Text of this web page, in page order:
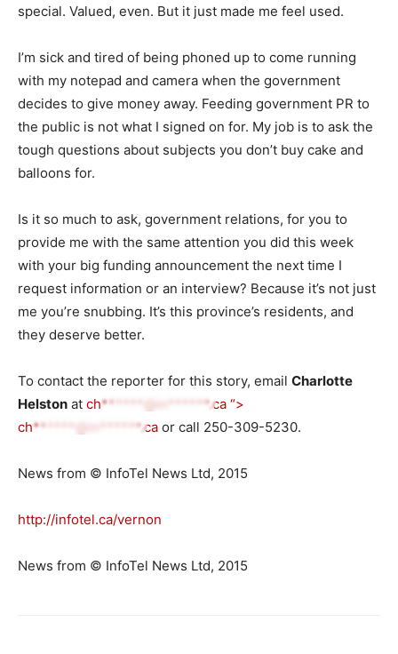
special. Valued, even. But it just made me feel used.
I’m sick and tired of being phoned up to come running
with my notepad and camera when the government
decides to give money away. Feeding government PR to
the public is not what I signed on for. My job is to ask the
tough questions about subjects you don’t buy cake and
balloons for.
Is it so much to ask, government relations, for you to
provide me with the same attention you did this week
with your big funding announcement the next time I
request information or an interview? Because it’s not just
me you’re snubbing. It’s this province’s residents, and
they deserve better.
To contact the reporter for this story, email Charlotte
Helston at ch******@in******.ca “>
ch******@in******.ca or call 250-309-5230.
News from © InfoTel News Ltd, 2015
http://infotel.ca/vernon
News from © InfoTel News Ltd, 2015